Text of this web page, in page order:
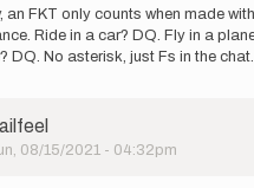
an FKT only counts when made
Ride in a car? DQ. Fly in a
DQ. No asterisk, just Fs in the chat.
08/15/2021 - 04:32pm